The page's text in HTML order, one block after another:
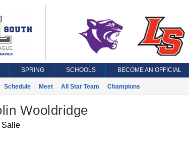
SPRING SCHOOLS BECOME AN OFFICIAL
Schedule Meet All Star Team Champions
Wooldridge
Salle